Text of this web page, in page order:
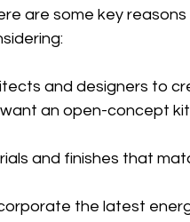
are some key
and designers to
an open-concept
and finishes that
the latest